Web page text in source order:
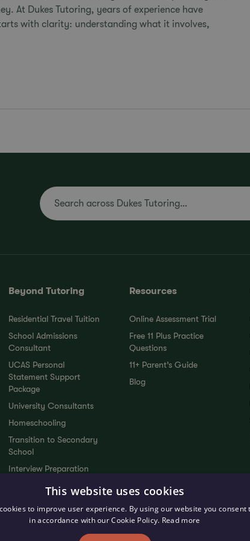
At Dukes Tutoring, years of experience have
with clarity: understanding what it involves,
Beyond Tutoring
Residential Travel Tuition
School Admissions
Consultant
UCAS Personal
Statement Support
Package
University Consultants
Homeschooling
Transition to Secondary
School
Interview Preparation
Upcoming Events
Resources
Online Assessment Trial
Free 11 Plus Practice
Questions
11+ Parent’s Guide
Blog
This website uses cookies
to improve user experience. By using our website you consent
in accordance with our Cookie Policy. Read more